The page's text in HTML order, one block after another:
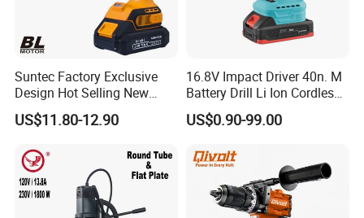
Suntec Factory Exclusive
Design Hot Selling New
Design Cordless Drill
US$11.80-12.90
16.8V Impact Driver 40n. M
Battery Drill Li Ion Cordless
Battery for Power Craft
Cordless Drill
US$0.90-99.00